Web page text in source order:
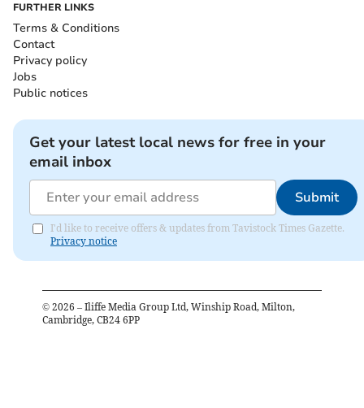
FURTHER LINKS
Terms & Conditions
Contact
Privacy policy
Jobs
Public notices
Get your latest local news for free in your
email inbox
Submit
I'd like to receive offers & updates from Tavistock Times Gazette.
Privacy notice
© 2026 – Iliffe Media Group Ltd, Winship Road, Milton,
Cambridge, CB24 6PP